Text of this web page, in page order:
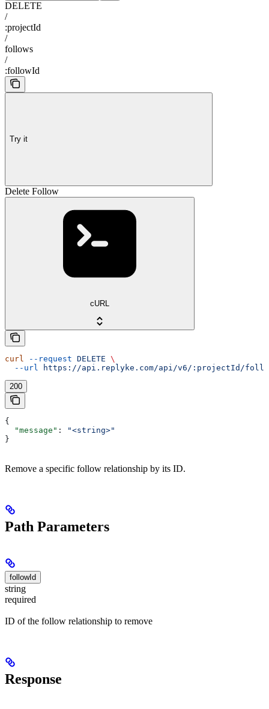
DELETE
/
:projectId
/
follows
/
:followId
Try it
Delete Follow
cURL
curl --request DELETE \
  --url
https://api.replyke.com/api/v6/:projectId/
200
{
  "message"
:
"<string>"
}
Remove a specific follow relationship by its ID.
Path Parameters
followId
string
required
ID of the follow relationship to remove
Response